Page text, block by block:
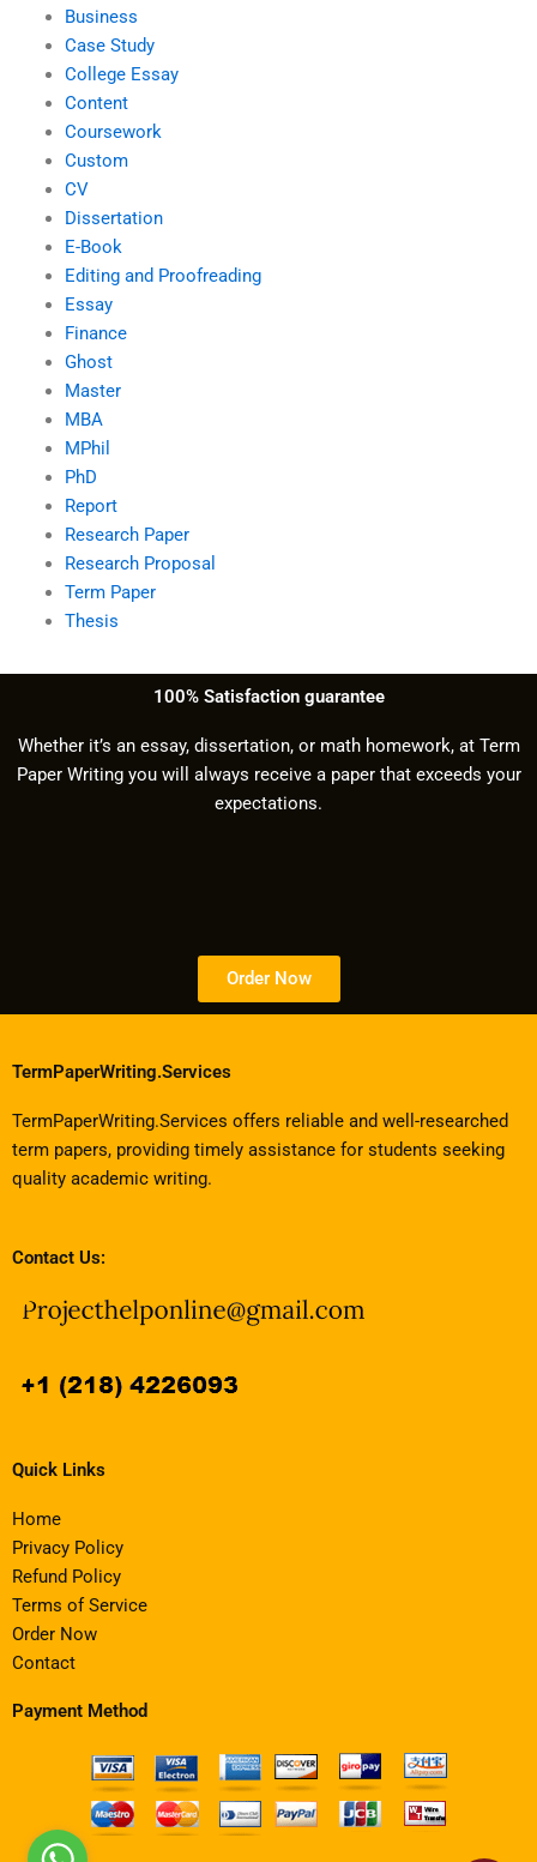
Business
Case Study
College Essay
Content
Coursework
Custom
CV
Dissertation
E-Book
Editing and Proofreading
Essay
Finance
Ghost
Master
MBA
MPhil
PhD
Report
Research Paper
Research Proposal
Term Paper
Thesis
100% Satisfaction guarantee
Whether it’s an essay, dissertation, or math homework, at Term
Paper Writing you will always receive a paper that exceeds your
expectations.
Order Now
TermPaperWriting.Services
TermPaperWriting.Services offers reliable and well-researched
term papers, providing timely assistance for students seeking
quality academic writing.
Contact Us:
Quick Links
Home
Privacy Policy
Refund Policy
Terms of Service
Order Now
Contact
Payment Method